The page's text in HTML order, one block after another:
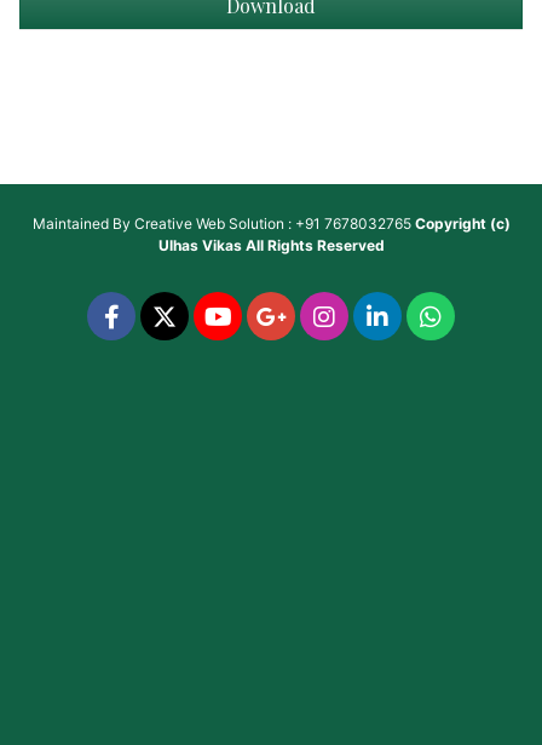
Download
Maintained By Creative Web Solution : +91 7678032765 Copyright (c)
Ulhas VikasAll Rights Reserved